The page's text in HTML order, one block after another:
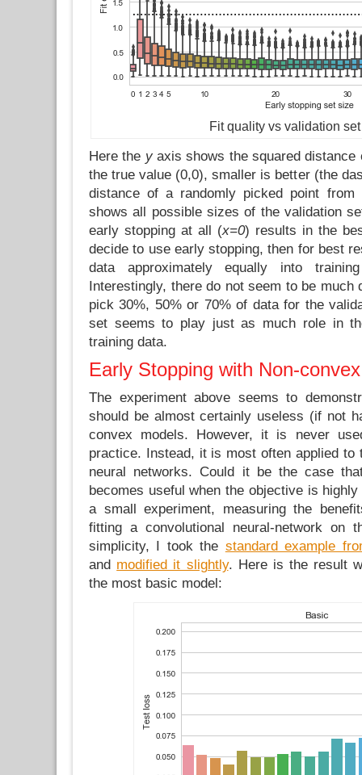
Fit quality vs validation
Here the yaxis shows the squared distance
the true value (0,0), smaller is better (the
distance of a randomly picked point
shows all possible sizes of the validation
early stopping at all (x=0) results in the
decide to use early stopping, then for best
data approximately equally into
Interestingly, there do not seem to be much
pick 30%, 50% or 70% of data for the
set seems to play just as much role in
training data.
Early Stopping with Non-
The experiment above seems to
should be almost certainly useless (if not
convex models. However, it is never
practice. Instead, it is most often applied to
neural networks. Could it be the case
becomes useful when the objective is
a small experiment, measuring the
fitting a convolutional neural-network on
simplicity, I took the standard example
and modified it slightly. Here is the result
the most basic model: